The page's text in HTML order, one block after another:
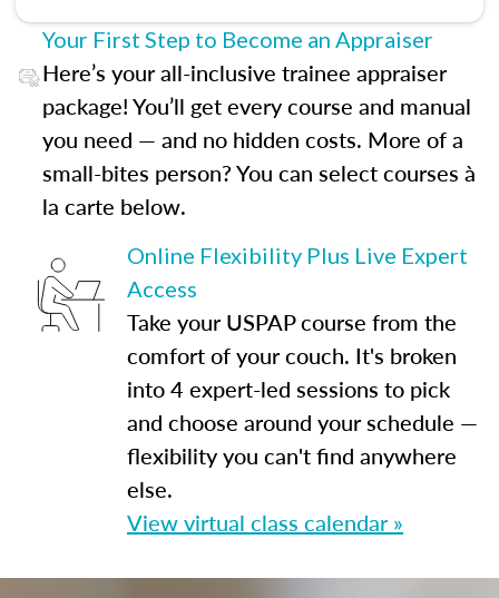
Your First Step to Become an Appraiser
Here’s your all-inclusive trainee appraiser
package! You’ll get every course and manual
you need — and no hidden costs. More of a
small-bites person? You can select courses à
la carte below.
Online Flexibility Plus Live Expert
Access
Take your USPAP course from the
comfort of your couch. It's broken
into 4 expert-led sessions to pick
and choose around your schedule —
flexibility you can't find anywhere
else.
View virtual class calendar »